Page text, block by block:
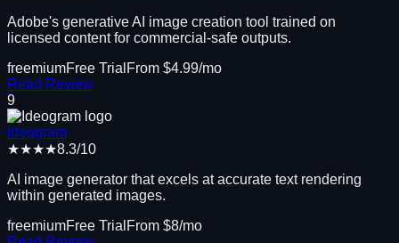
Adobe's generative AI image creation tool trained on
licensed content for commercial-safe outputs.
freemiumFree Trial From $4.99/mo
Read Review
9
Ideogram
★★★★8.3/10
AI image generator that excels at accurate text rendering
within generated images.
freemiumFree Trial From $8/mo